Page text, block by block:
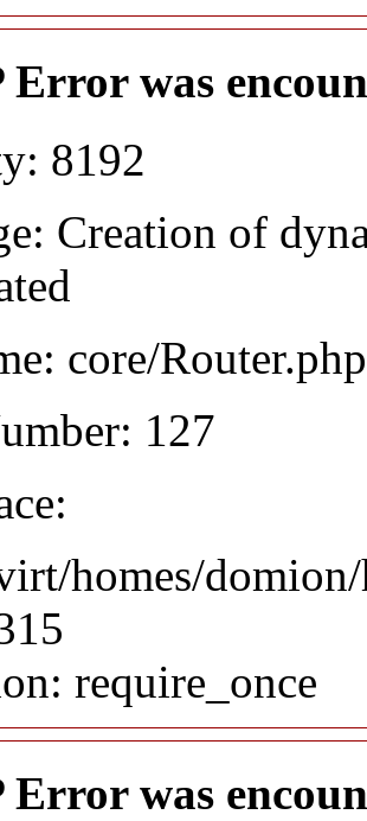
Error was
8192
Creation of
core/Router.php
127
homes/
require_once
Error was